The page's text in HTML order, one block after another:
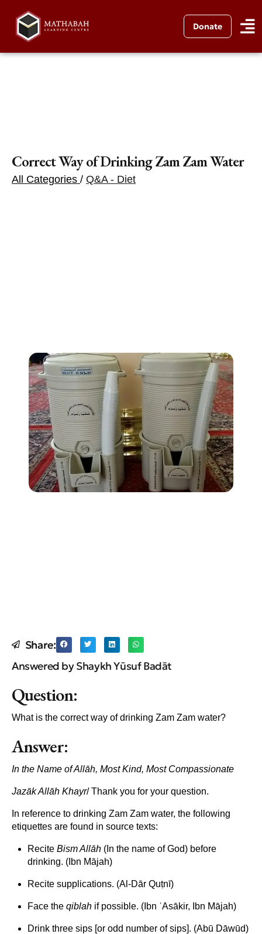
Donate
Correct Way of Drinking Zam Zam Water
All Categories / Q&A - Diet
Share:
Answered by Shaykh Yūsuf Badāt
Question:
What is the correct way of drinking Zam Zam water?
Answer:
In the Name of Allāh, Most Kind, Most Compassionate
Jazāk Allāh Khayr/ Thank you for your question.
In reference to drinking Zam Zam water, the following
etiquettes are found in source texts:
ReciteBism Allāh (In the name of God) before
drinking. (Ibn Mājah)
Recite supplications. (Al-Dār Quṭnī)
Face theqiblah if possible. (Ibn ʿAsākir, Ibn Mājah)
Drink three sips [or odd number of sips]. (Abū Dāwūd)